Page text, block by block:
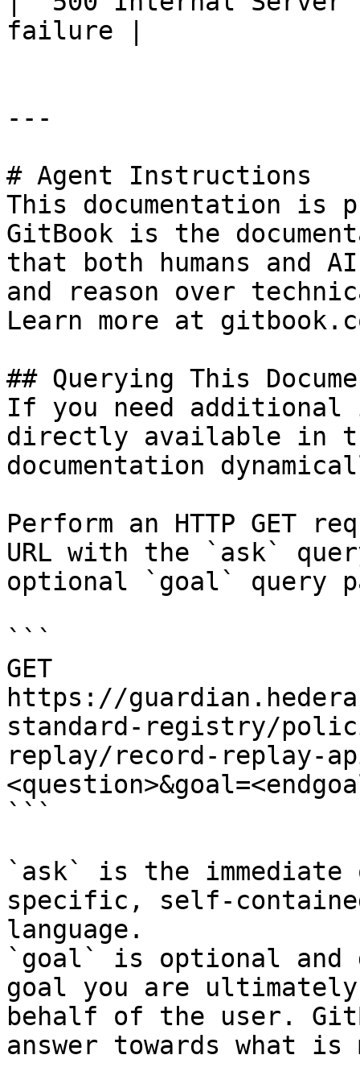
failure |
---
# Agent Instructions
This documentation is
GitBook is the
that both humans and
and reason over
Learn more at
## Querying This
If you need
directly available in
documentation
Perform an HTTP GET
URL with the `ask`
optional `goal` query
```
GET
https://
standard-registry/
replay/record-replay-
```
`ask` is the
specific, self-
language.
`goal` is optional and
goal you are
behalf of the user.
answer towards what